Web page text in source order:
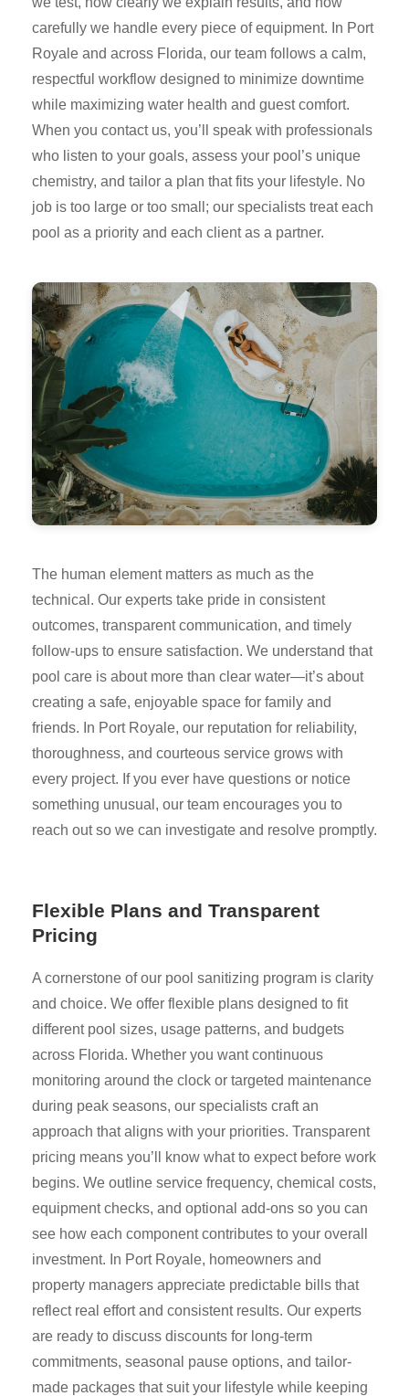
carefully we handle every piece of equipment. In Port
Royale and across Florida, our team follows a calm,
respectful workflow designed to minimize downtime
while maximizing water health and guest comfort.
When you contact us, you’ll speak with professionals
who listen to your goals, assess your pool’s unique
chemistry, and tailor a plan that fits your lifestyle. No
job is too large or too small; our specialists treat each
pool as a priority and each client as a partner.
The human element matters as much as the
technical. Our experts take pride in consistent
outcomes, transparent communication, and timely
follow-ups to ensure satisfaction. We understand that
pool care is about more than clear water—it’s about
creating a safe, enjoyable space for family and
friends. In Port Royale, our reputation for reliability,
thoroughness, and courteous service grows with
every project. If you ever have questions or notice
something unusual, our team encourages you to
reach out so we can investigate and resolve promptly.
Flexible Plans and Transparent
Pricing
A cornerstone of our pool sanitizing program is clarity
and choice. We offer flexible plans designed to fit
different pool sizes, usage patterns, and budgets
across Florida. Whether you want continuous
monitoring around the clock or targeted maintenance
during peak seasons, our specialists craft an
approach that aligns with your priorities. Transparent
pricing means you’ll know what to expect before work
begins. We outline service frequency, chemical costs,
equipment checks, and optional add-ons so you can
see how each component contributes to your overall
investment. In Port Royale, homeowners and
property managers appreciate predictable bills that
reflect real effort and consistent results. Our experts
are ready to discuss discounts for long-term
commitments, seasonal pause options, and tailor-
made packages that suit your lifestyle while keeping